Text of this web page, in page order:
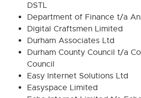
DSTL
Department of Finance t/a
Digital Craftsmen Limited
Durham Associates Ltd
Durham County Council t/a
Council
Easy Internet Solutions Ltd
Easyspace Limited